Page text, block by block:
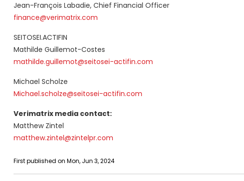
Jean-François Labadie, Chief Financial Officer
finance@verimatrix.com
SEITOSEI.ACTIFIN
Mathilde Guillemot-Costes
mathilde.guillemot@seitosei-actifin.com
Michael Scholze
Michael.scholze@seitosei-actifin.com
Verimatrix media contact:
Matthew Zintel
matthew.zintel@zintelpr.com
First published on Mon, Jun 3, 2024